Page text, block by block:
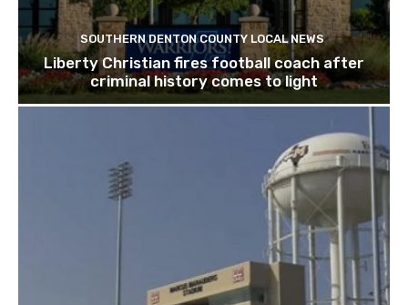
SOUTHERN DENTON COUNTY LOCAL NEWS
Liberty Christian fires football coach after
criminal history comes to light